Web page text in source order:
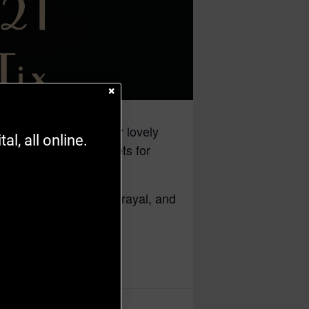
She hopes for lovely
negligees and corsets for
friendship, betrayal, and
all online.